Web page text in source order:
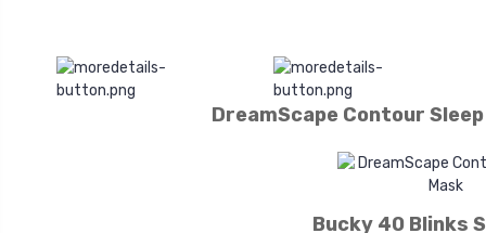
DreamScape Contour
Bucky 40 Blinks